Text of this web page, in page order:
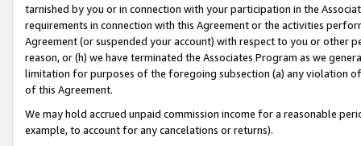
tarnished by you or in connection with your participation in the
requirements in connection with this Agreement or the activities
Agreement (or suspended your account) with respect to you or other
reason, or (h) we have terminated the Associates Program as we
limitation for purposes of the foregoing subsection (a) any violation
of this Agreement.
We may hold accrued unpaid commission income for a reasonable
example, to account for any cancelations or returns).